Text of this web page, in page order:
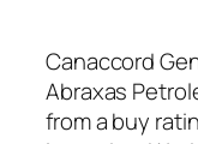
Canaccord
Abraxas
from a buy